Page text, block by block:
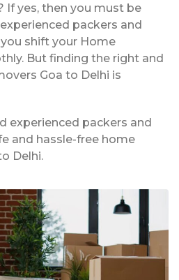
If yes, then you must be
packers and
shift your Home
But finding the right and
Goa to Delhi is
experienced packers and
and hassle-free home
Delhi.